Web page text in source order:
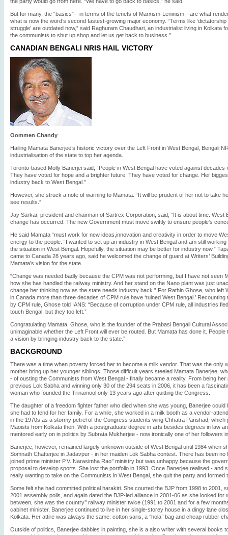
But for many, the “basics”—in terms of the tenets of Marxism-Leninism—are what
what is now the word’s second fastest-growing major economy. “Terms like ‘dictatorship
struggle’ are outdated now,” said Raghuram Chaudhari, an industrialist living in Kolkata
the communists to shut up shop and let us get back to business.”
CANADIAN BENGALI NRIS HAIL VICTORY
Oommen Chandy
Hailing Mamata Banerjee’s historic victory over the Left Front in West Bengal, Bengali
industrialisation of the state to top her agenda.
Toronto-based Molly Banerjei said, “People in West Bengal have voted against
They have voted for hope and a brighter future. They have voted for change. Her
industry back to West Bengal.”
However, she struck a note of warning to Mamata. “It will be prudent of her not to take
see results.”
Jay Sarkar, president and chairman of Sartrex Corporation, said, “It is about time. West
change has occurred. The new Government must move swiftly to ensure people’s
He said Mamata “must work for new ideas,innovation and creativity in order to move
energy to the people. “I wanted to set up an industry in West Bengal and am still
the situation in West Bengal. Hopefully, the situation may be better for industry now.”
came to Canada 28 years ago, said he welcomed the change of guard at Writers’
Mamata’s vision for the state.
“Change was needed badly because the CPM was not performing, but I have not seen
how she has handled the railway ministry. And her stand on the Nano plant was just
change her thinking now as the state needs industry back.” For Rathin Ghose, who left
in Canada more than three decades of CPM rule have ‘ruined West Bengal.’ Recounting
by CPM rule, Ghose told IANS: “Because of corruption under CPM rule, all industries
touch Bengal, but they too left.”
Congratulating Mamata, Ghose, who is the founder of the Prabasi Bengali Cultural
unimaginable whether the Left Front will ever be routed. But Mamata has done it.
a vision by bringing industry back to the state.”
BACKGROUND
There was a time when poverty forced her to become a milk vendor. That was the only
mother bring up her younger siblings. Those difficult years steeled Mamata Banerjee,
- of ousting the Communists from West Bengal - finally became a reality. From being her
previous Lok Sabha and winning only 30 of the 294 seats in 2006, it has been a
woman who founded the Trinamool only 13 years ago after quitting the Congress.
The daughter of a freedom fighter father who died when she was young, Banerjee
she had to fend for her family. For a while, she worked in a milk booth as a vendor-
in the 1970s as a stormy petrel of the Congress students wing Chhatra Parishad, which
Maoists from Kolkata then. With a postgraduate degree in arts besides degrees in law
mentored early on in politics by Subrata Mukherjee - now ironically one of her followers
Banerjee, however, remained largely unknown outside of West Bengal until 1984 when
Somnath Chatterjee in Jadavpur - in her maiden Lok Sabha contest. There has been
joined prime minister P.V. Narasimha Rao’’ ministry but was unhappy because the
proposal to develop sports. She lost the portfolio in 1993. Once Banerjee realised - and
really wanting to take on the Communists in West Bengal, she quit the party and formed
Some felt she had committed political harakiri. She courted the BJP from 1998 to 2001,
2001 assembly polls, and again dated the BJP-led alliance in 2001-06 as she looked for
between, she was the country’’ railway minister twice (1991 to 2001 and for a few
cabinet minister, Banerjee continued to live in her single-storey house in a dingy lane
Kolkata. Her attire was always the same: cotton saris, a ‘‘hola’’ bag and cheap rubber
Outside of politics, Banerjee dabbles in painting, she is a also writer with several books